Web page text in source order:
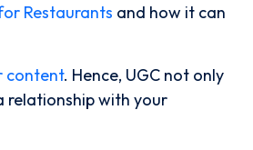
Restaurants and how it can
content. Hence, UGC not only
relationship with your